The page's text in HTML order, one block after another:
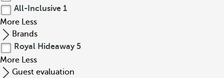
All-Inclusive 1
More Less
Brands
Royal Hideaway 5
More Less
Guest evaluation